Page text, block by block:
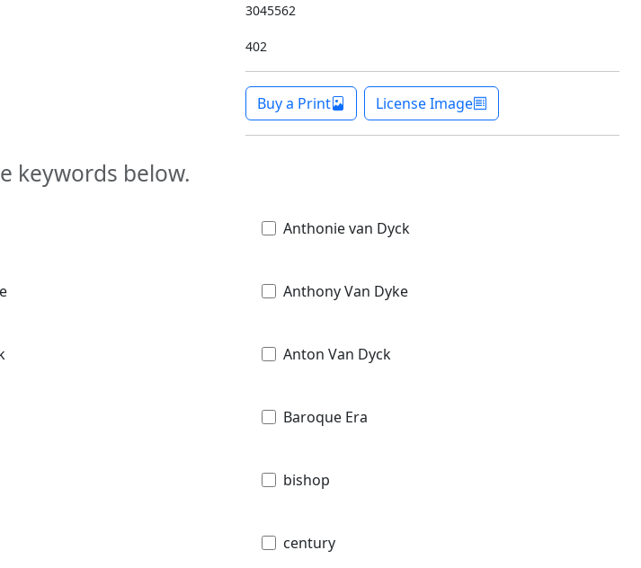
3045562
402
Buy a Print License Image
keywords below.
Anthonie van Dyck
Anthony Van Dyke
Anton Van Dyck
Baroque Era
bishop
century